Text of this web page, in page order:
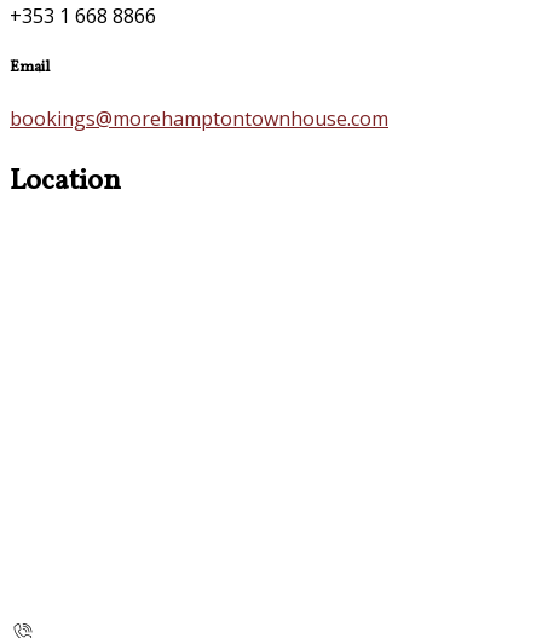
+353 1 668 8866
Email
bookings@morehamptontownhouse.com
Location